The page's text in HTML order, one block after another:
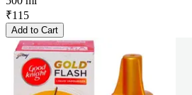
₹115
Add to Cart